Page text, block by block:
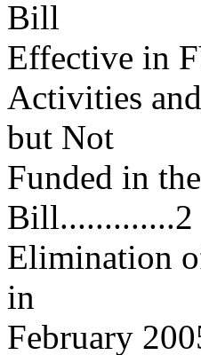
Bill
Effective in
Activities
but Not
Funded in
Bill.............2
Elimination
in
February